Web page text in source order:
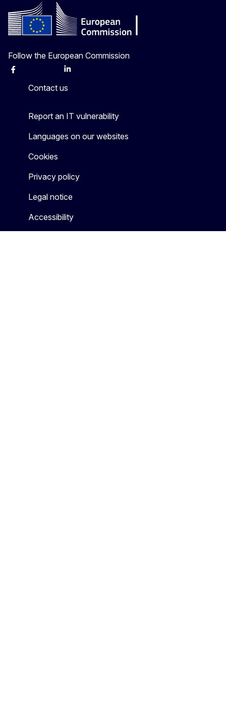
Follow the European Commission
Facebook Linkedin
Contact us
Report an IT vulnerability
Languages on our websites
Cookies
Privacy policy
Legal notice
Accessibility